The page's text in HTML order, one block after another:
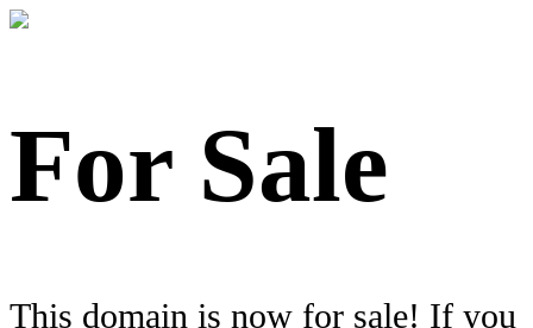
For Sale
This domain is now for sale! If you